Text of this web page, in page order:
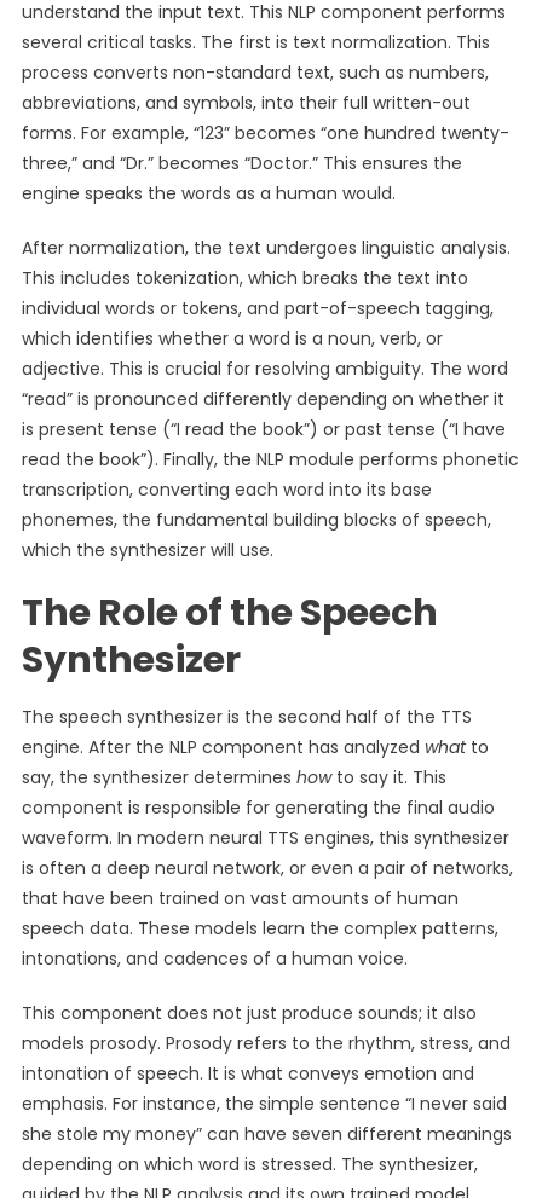
understand the input text. This NLP component performs
several critical tasks. The first is text normalization. This
process converts non-standard text, such as numbers,
abbreviations, and symbols, into their full written-out
forms. For example, “123” becomes “one hundred twenty-
three,” and “Dr.” becomes “Doctor.” This ensures the
engine speaks the words as a human would.
After normalization, the text undergoes linguistic analysis.
This includes tokenization, which breaks the text into
individual words or tokens, and part-of-speech tagging,
which identifies whether a word is a noun, verb, or
adjective. This is crucial for resolving ambiguity. The word
“read” is pronounced differently depending on whether it
is present tense (“I read the book”) or past tense (“I have
read the book”). Finally, the NLP module performs phonetic
transcription, converting each word into its base
phonemes, the fundamental building blocks of speech,
which the synthesizer will use.
The Role of the Speech
Synthesizer
The speech synthesizer is the second half of the TTS
engine. After the NLP component has analyzed whatto
say, the synthesizer determines howto say it. This
component is responsible for generating the final audio
waveform. In modern neural TTS engines, this synthesizer
is often a deep neural network, or even a pair of networks,
that have been trained on vast amounts of human
speech data. These models learn the complex patterns,
intonations, and cadences of a human voice.
This component does not just produce sounds; it also
models prosody. Prosody refers to the rhythm, stress, and
intonation of speech. It is what conveys emotion and
emphasis. For instance, the simple sentence “I never said
she stole my money” can have seven different meanings
depending on which word is stressed. The synthesizer,